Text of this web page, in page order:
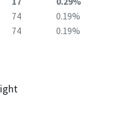
74
0.19%
74 0.19%